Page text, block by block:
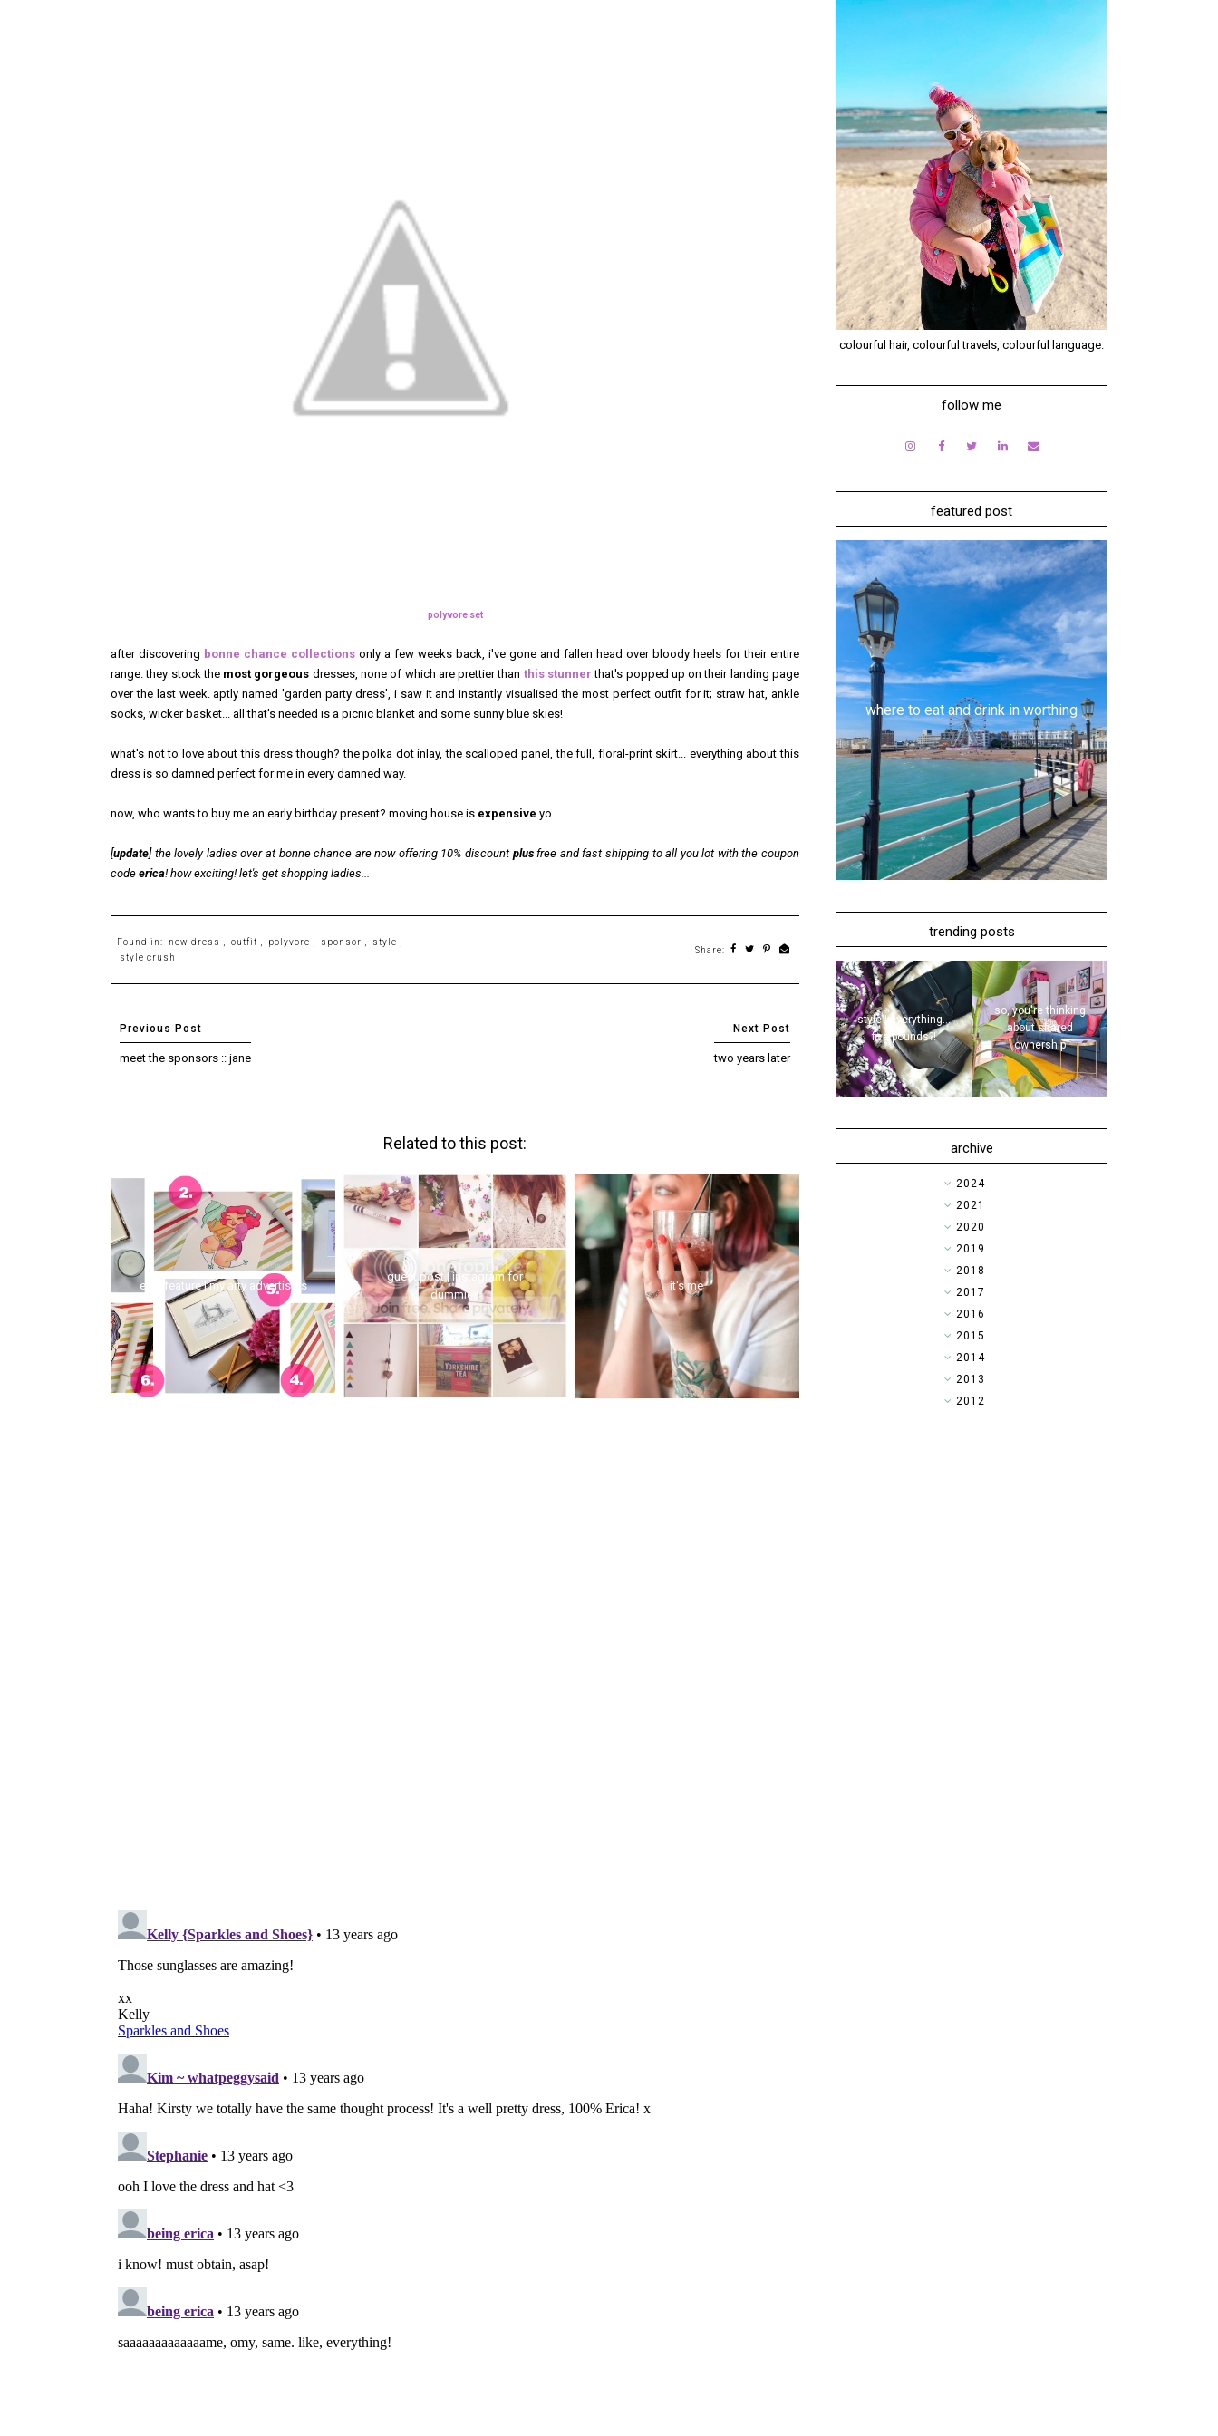
polyvore set
after discovering bonne chance collections only a few weeks back, i've gone and fallen head over bloody heels for their entire
range. they stock the most gorgeous dresses, none of which are prettier than this stunner that's popped up on their landing page
over the last week. aptly named 'garden party dress', i saw it and instantly visualised the most perfect outfit for it; straw hat, ankle
socks, wicker basket... all that's needed is a picnic blanket and some sunny blue skies!
what's not to love about this dress though? the polka dot inlay, the scalloped panel, the full, floral-print skirt... everything about this
dress is so damned perfect for me in every damned way.
now, who wants to buy me an early birthday present? moving house is expensive yo...
[update] the lovely ladies over at bonne chance are now offering 10% discount plusfree and fast shipping to all you lot with the coupon
code erica! how exciting! let's get shopping ladies...
Found in: new dress outfit polyvore sponsor style
style crush
Share:
meet the sponsors :: jane two years later
Related to this post:
etsy feature | my arty advertisers
guest post | instagram for
dummies
it's me
colourful hair, colourful travels, colourful language.
follow me
featured post
where to eat and drink in worthing
trending posts
style | everything...
five pounds?!
so, you're thinking
about shared
ownership
archive
►2024
►2021
►2020
►2019
►2018
►2017
►2016
►2015
►2014
▼2013
►2012